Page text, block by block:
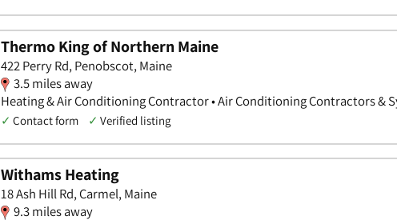
Thermo King of Northern Maine
422 Perry Rd, Penobscot, Maine
3.5 miles away
Heating & Air Conditioning Contractor • Air Conditioning Contractors &
✓ Contact form ✓ Verified listing
Withams Heating
18 Ash Hill Rd, Carmel, Maine
9.3 miles away